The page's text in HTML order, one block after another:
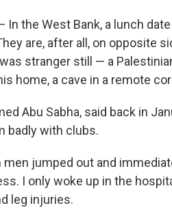
In the West Bank, a lunch
are, after all, on opposite
stranger still — a
home, a cave in a remote
Abu Sabha, said back in
badly with clubs.
jumped out and
I only woke up in the
leg injuries.